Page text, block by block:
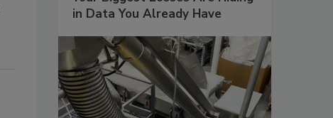
in Data You Already Have